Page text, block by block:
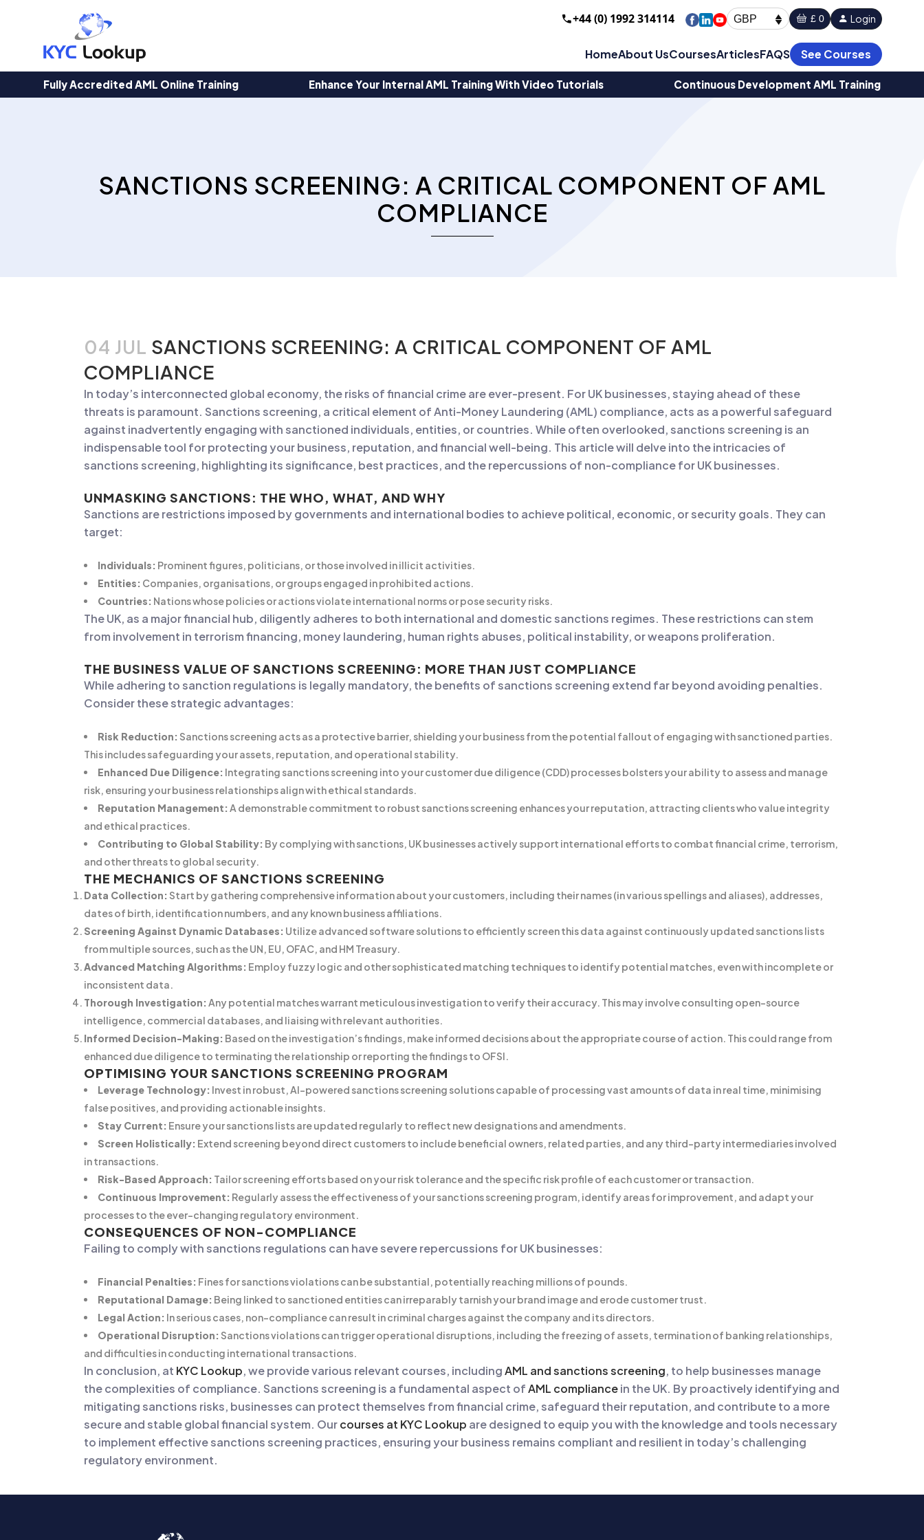
+44 (0) 1992 314114 GBP £ 0 Login
HomeAbout UsCoursesArticlesFAQS See Courses
Fully Accredited AML Online Training Enhance Your Internal AML Training With Video Tutorials Continuous Development AML Training
SANCTIONS SCREENING: A CRITICAL COMPONENT OF AML
COMPLIANCE
04 JUL SANCTIONS SCREENING: A CRITICAL COMPONENT OF AML
COMPLIANCE
In today’s interconnected global economy, the risks of financial crime are ever-present. For UK businesses, staying ahead of these
threats is paramount. Sanctions screening, a critical element of Anti-Money Laundering (AML) compliance, acts as a powerful safeguard
against inadvertently engaging with sanctioned individuals, entities, or countries. While often overlooked, sanctions screening is an
indispensable tool for protecting your business, reputation, and financial well-being. This article will delve into the intricacies of
sanctions screening, highlighting its significance, best practices, and the repercussions of non-compliance for UK businesses.
UNMASKING SANCTIONS: THE WHO, WHAT, AND WHY
Sanctions are restrictions imposed by governments and international bodies to achieve political, economic, or security goals. They can
target:
Individuals: Prominent figures, politicians, or those involved in illicit activities.
Entities: Companies, organisations, or groups engaged in prohibited actions.
Countries: Nations whose policies or actions violate international norms or pose security risks.
The UK, as a major financial hub, diligently adheres to both international and domestic sanctions regimes. These restrictions can stem
from involvement in terrorism financing, money laundering, human rights abuses, political instability, or weapons proliferation.
THE BUSINESS VALUE OF SANCTIONS SCREENING: MORE THAN JUST COMPLIANCE
While adhering to sanction regulations is legally mandatory, the benefits of sanctions screening extend far beyond avoiding penalties.
Consider these strategic advantages:
Risk Reduction: Sanctions screening acts as a protective barrier, shielding your business from the potential fallout of engaging with sanctioned parties.
This includes safeguarding your assets, reputation, and operational stability.
Enhanced Due Diligence: Integrating sanctions screening into your customer due diligence (CDD) processes bolsters your ability to assess and manage
risk, ensuring your business relationships align with ethical standards.
Reputation Management: A demonstrable commitment to robust sanctions screening enhances your reputation, attracting clients who value integrity
and ethical practices.
Contributing to Global Stability: By complying with sanctions, UK businesses actively support international efforts to combat financial crime, terrorism,
and other threats to global security.
THE MECHANICS OF SANCTIONS SCREENING
Data Collection: Start by gathering comprehensive information about your customers, including their names (in various spellings and aliases), addresses,
dates of birth, identification numbers, and any known business affiliations.
Screening Against Dynamic Databases: Utilize advanced software solutions to efficiently screen this data against continuously updated sanctions lists
from multiple sources, such as the UN, EU, OFAC, and HM Treasury.
Advanced Matching Algorithms: Employ fuzzy logic and other sophisticated matching techniques to identify potential matches, even with incomplete or
inconsistent data.
Thorough Investigation: Any potential matches warrant meticulous investigation to verify their accuracy. This may involve consulting open-source
intelligence, commercial databases, and liaising with relevant authorities.
Informed Decision-Making: Based on the investigation’s findings, make informed decisions about the appropriate course of action. This could range from
enhanced due diligence to terminating the relationship or reporting the findings to OFSI.
OPTIMISING YOUR SANCTIONS SCREENING PROGRAM
Leverage Technology: Invest in robust, AI-powered sanctions screening solutions capable of processing vast amounts of data in real time, minimising
false positives, and providing actionable insights.
Stay Current: Ensure your sanctions lists are updated regularly to reflect new designations and amendments.
Screen Holistically: Extend screening beyond direct customers to include beneficial owners, related parties, and any third-party intermediaries involved
in transactions.
Risk-Based Approach: Tailor screening efforts based on your risk tolerance and the specific risk profile of each customer or transaction.
Continuous Improvement: Regularly assess the effectiveness of your sanctions screening program, identify areas for improvement, and adapt your
processes to the ever-changing regulatory environment.
CONSEQUENCES OF NON-COMPLIANCE
Failing to comply with sanctions regulations can have severe repercussions for UK businesses:
Financial Penalties: Fines for sanctions violations can be substantial, potentially reaching millions of pounds.
Reputational Damage: Being linked to sanctioned entities can irreparably tarnish your brand image and erode customer trust.
Legal Action: In serious cases, non-compliance can result in criminal charges against the company and its directors.
Operational Disruption: Sanctions violations can trigger operational disruptions, including the freezing of assets, termination of banking relationships,
and difficulties in conducting international transactions.
In conclusion, at KYC Lookup, we provide various relevant courses, includingAML and sanctions screening, to help businesses manage
the complexities of compliance. Sanctions screening is a fundamental aspect ofAML compliancein the UK. By proactively identifying and
mitigating sanctions risks, businesses can protect themselves from financial crime, safeguard their reputation, and contribute to a more
secure and stable global financial system. Ourcourses at KYC Lookup are designed to equip you with the knowledge and tools necessary
to implement effective sanctions screening practices, ensuring your business remains compliant and resilient in today’s challenging
regulatory environment.
Products
search